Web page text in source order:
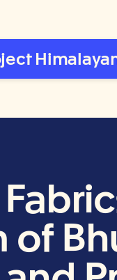
of